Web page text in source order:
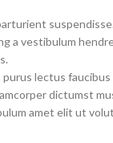
suspendisse.
a vestibulum
purus lectus
dictumst
amet elit ut